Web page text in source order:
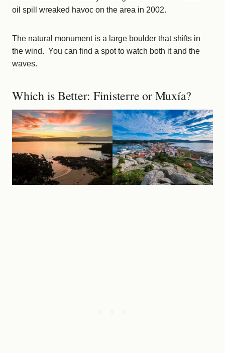
oil spill wreaked havoc on the area in 2002.
The natural monument is a large boulder that shifts in
the wind. You can find a spot to watch both it and the
waves.
Which is Better: Finisterre or Muxía?